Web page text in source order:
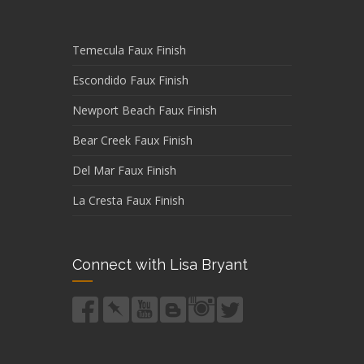
Temecula Faux Finish
Escondido Faux Finish
Newport Beach Faux Finish
Bear Creek Faux Finish
Del Mar Faux Finish
La Cresta Faux Finish
Connect with Lisa Bryant